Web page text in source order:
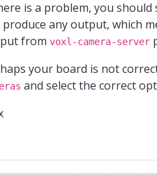
modem
tx config:
system-
kernel:
hw platform:
voxl-suite:
How
Service
voxl-auto-
voxl-flow-
here
With this
ERROR in
I also tried this:
is a problem, you
any output, which
from voxl-camera-server
your board is not
and select the correct